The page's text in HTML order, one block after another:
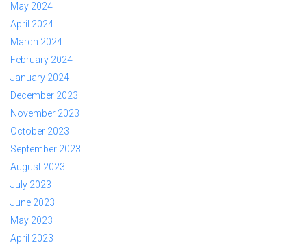
May 2024
April 2024
March 2024
February 2024
January 2024
December 2023
November 2023
October 2023
September 2023
August 2023
July 2023
June 2023
May 2023
April 2023